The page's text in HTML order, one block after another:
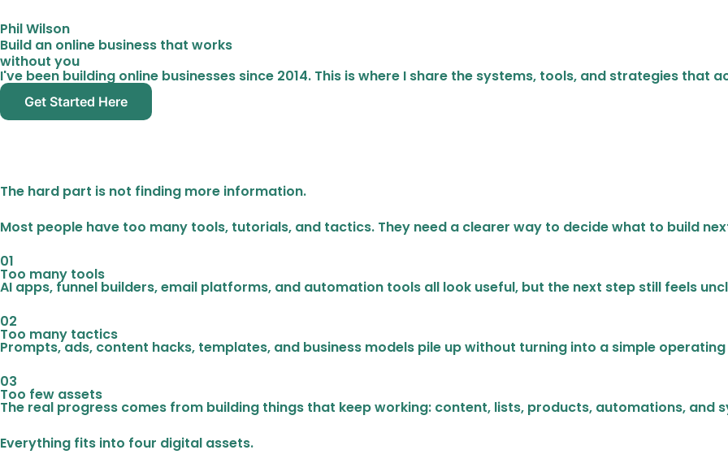
Phil Wilson
Build an online business that works
without you
I've been building online businesses since 2014. This is where I share the systems, tools, and strategies that
Get Started Here
The hard part is not finding more information.
Most people have too many tools, tutorials, and tactics. They need a clearer way to decide what to build
01
Too many tools
AI apps, funnel builders, email platforms, and automation tools all look useful, but the next step still feels
02
Too many tactics
Prompts, ads, content hacks, templates, and business models pile up without turning into a simple
03
Too few assets
The real progress comes from building things that keep working: content, lists, products, automations, and
Everything fits into four digital assets.